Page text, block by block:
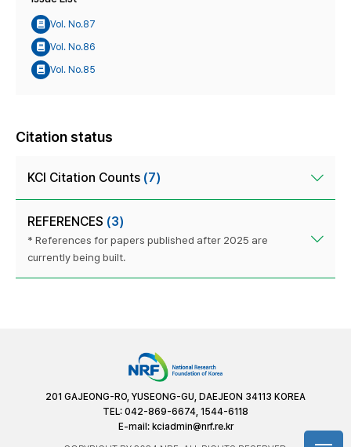
Vol. No.87
Vol. No.86
Vol. No.85
Citation status
KCI Citation Counts (7)
REFERENCES (3)
* References for papers published after 2025 are
currently being built.
201 GAJEONG-RO, YUSEONG-GU, DAEJEON 34113 KOREA
TEL: 042-869-6674, 1544-6118
E-mail: kciadmin@nrf.re.kr